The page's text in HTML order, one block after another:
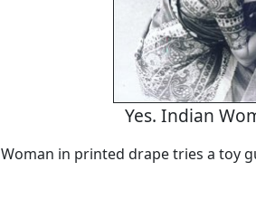
Yes. Indian
Woman in printed drape tries a toy